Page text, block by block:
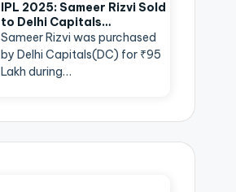
IPL 2025: Sameer Rizvi Sold
to Delhi Capitals…
Sameer Rizvi was purchased
by Delhi Capitals(DC) for ₹95
Lakh during…